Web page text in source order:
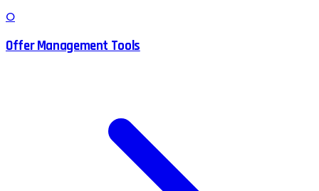
O
Offer Management Tools